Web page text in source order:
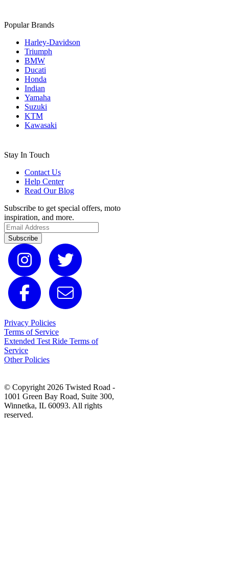
Popular Brands
Harley-Davidson
Triumph
BMW
Ducati
Honda
Indian
Yamaha
Suzuki
KTM
Kawasaki
Stay In Touch
Contact Us
Help Center
Read Our Blog
Subscribe to get special offers, moto
inspiration, and more.
Subscribe
Privacy Policies
Terms of Service
Extended Test Ride Terms of
Service
Other Policies
© Copyright 2026 Twisted Road -
1001 Green Bay Road, Suite 300,
Winnetka, IL 60093. All rights
reserved.